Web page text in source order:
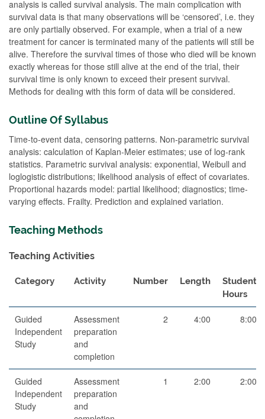
analysis is called survival analysis. The main complication with
survival data is that many observations will be ‘censored’, i.e. they
are only partially observed. For example, when a trial of a new
treatment for cancer is terminated many of the patients will still be
alive. Therefore the survival times of those who died will be known
exactly whereas for those still alive at the end of the trial, their
survival time is only known to exceed their present survival.
Methods for dealing with this form of data will be considered.
Outline Of Syllabus
Time-to-event data, censoring patterns. Non-parametric survival
analysis: calculation of Kaplan-Meier estimates; use of log-rank
statistics. Parametric survival analysis: exponential, Weibull and
loglogistic distributions; likelihood analysis of effect of covariates.
Proportional hazards model: partial likelihood; diagnostics; time-
varying effects. Frailty. Prediction and explained variation.
Teaching Methods
Teaching Activities
Category Activity Number Length
Student
Hours
Guided
Independent
Study
Assessment
preparation
and
completion
2 4:00 8:00
Guided
Independent
Study
Assessment
preparation
and
1 2:00 2:00